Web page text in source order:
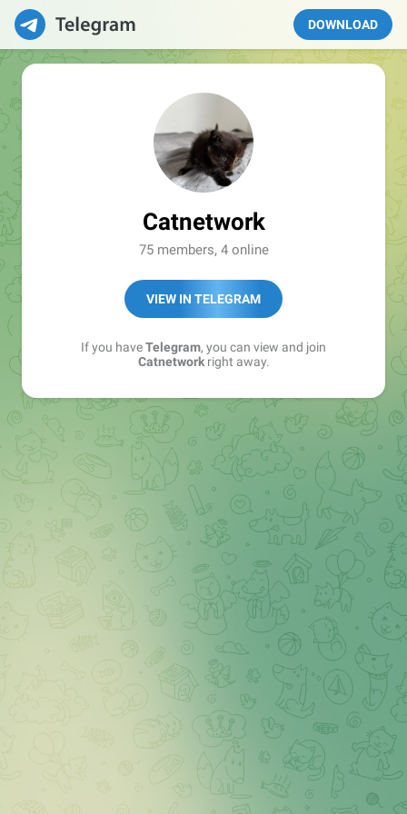
DOWNLOAD
Catnetwork
75 members, 4 online
VIEW IN TELEGRAM
If you haveTelegram, you can view and join
Catnetworkright away.